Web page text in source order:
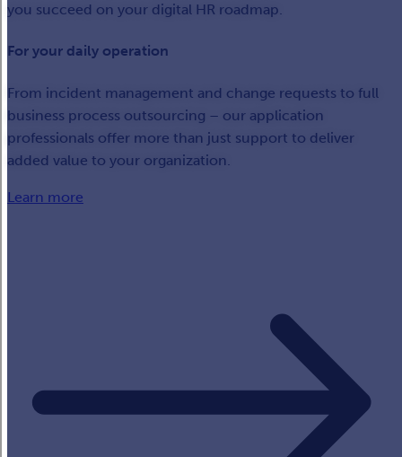
you succeed on your digital HR roadmap.
For your daily operation
From incident management and change requests to full
business process outsourcing – our application
professionals offer more than just support to deliver
added value to your organization.
Learn more